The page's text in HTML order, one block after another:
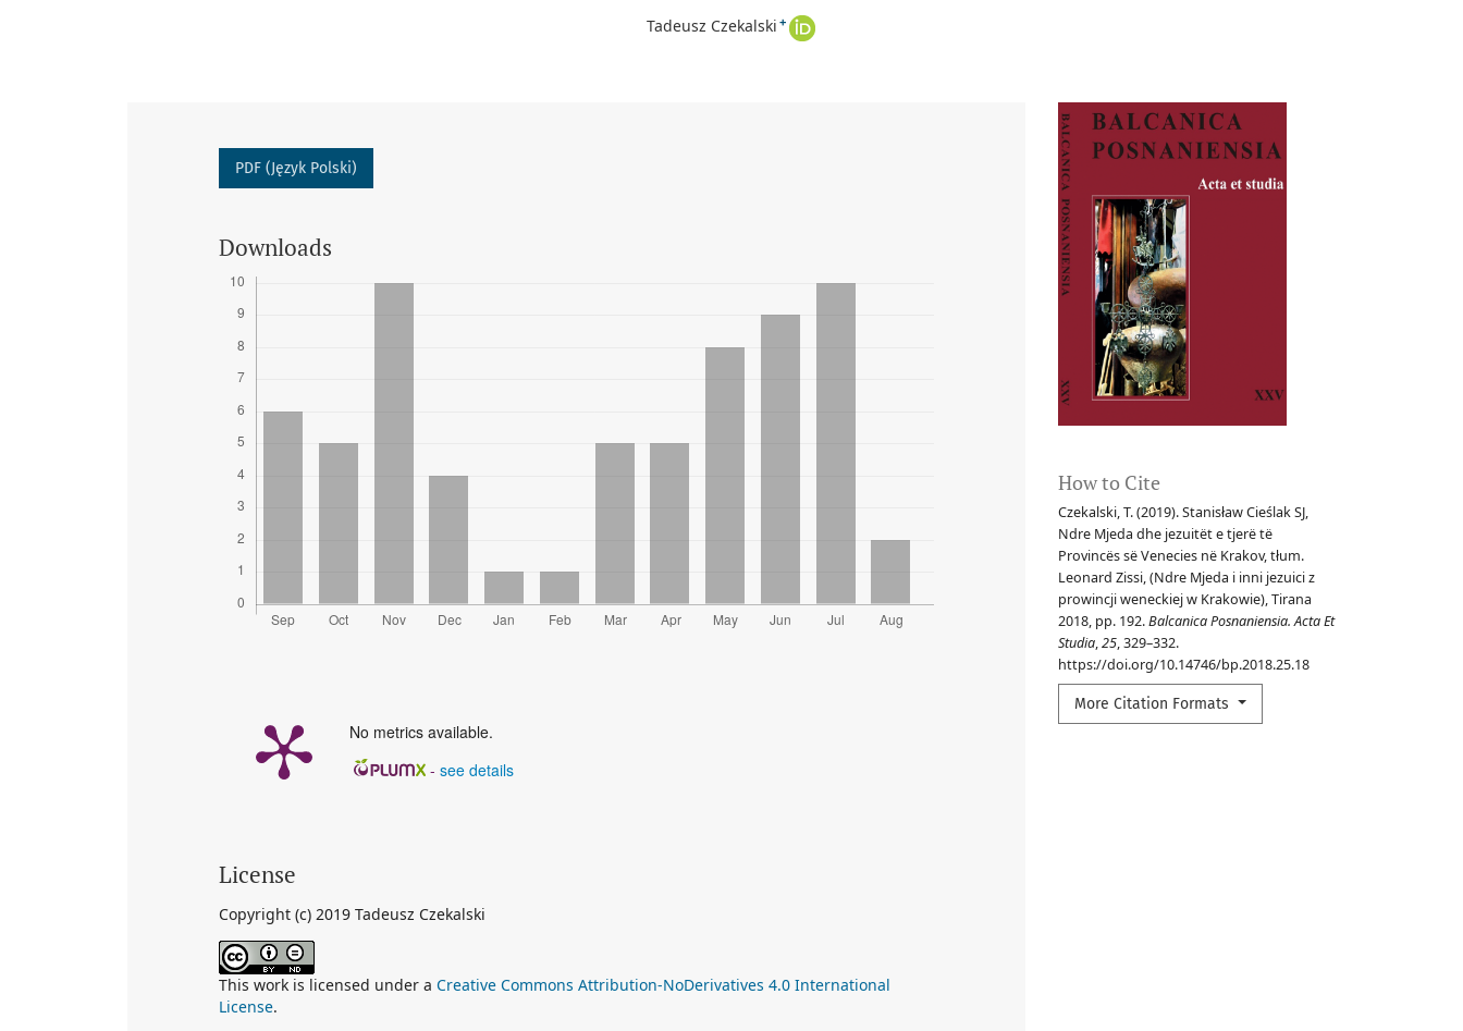
Tadeusz Czekalski +
How to Cite
Czekalski, T. (2019). Stanisław Cieślak SJ,
Ndre Mjeda dhe jezuitët e tjerë të
Provincës së Venecies në Krakov, tłum.
Leonard Zissi, (Ndre Mjeda i inni jezuici z
prowincji weneckiej w Krakowie), Tirana
2018, pp. 192.Balcanica Posnaniensia. Acta Et
Studia,25, 329–332.
https://doi.org/10.14746/bp.2018.25.18
More Citation Formats
PDF (Język Polski)
Downloads
No metrics available.
- see details
License
Copyright (c) 2019 Tadeusz Czekalski
This work is licensed under a Creative Commons Attribution-NoDerivatives 4.0 International
License.